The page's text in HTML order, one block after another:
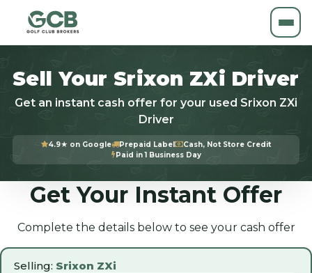
Sell Your Srixon ZXi Driver
Get an instant cash offer for your used Srixon ZXi
Driver
4.9★ on Google Prepaid Label
Cash, Not Store Credit
Paid in 1 Business Day
Get Your Instant Offer
Complete the details below to see your cash offer
Selling: Srixon ZXi